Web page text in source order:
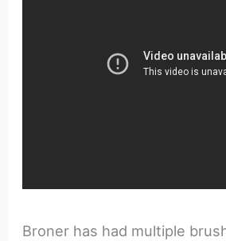
Broner has had multiple